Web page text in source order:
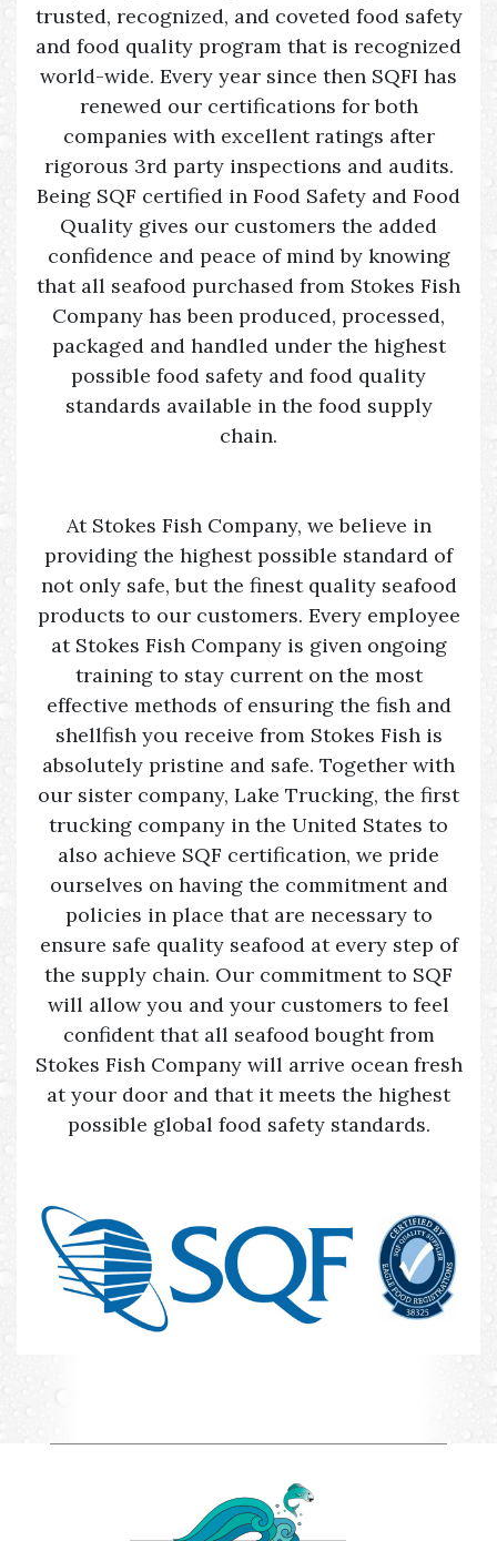
trusted, recognized, and coveted food safety
and food quality program that is recognized
world-wide. Every year since then SQFI has
renewed our certifications for both
companies with excellent ratings after
rigorous 3rd party inspections and audits.
Being SQF certified in Food Safety and Food
Quality gives our customers the added
confidence and peace of mind by knowing
that all seafood purchased from Stokes Fish
Company has been produced, processed,
packaged and handled under the highest
possible food safety and food quality
standards available in the food supply
chain.
At Stokes Fish Company, we believe in
providing the highest possible standard of
not only safe, but the finest quality seafood
products to our customers. Every employee
at Stokes Fish Company is given ongoing
training to stay current on the most
effective methods of ensuring the fish and
shellfish you receive from Stokes Fish is
absolutely pristine and safe. Together with
our sister company, Lake Trucking, the first
trucking company in the United States to
also achieve SQF certification, we pride
ourselves on having the commitment and
policies in place that are necessary to
ensure safe quality seafood at every step of
the supply chain. Our commitment to SQF
will allow you and your customers to feel
confident that all seafood bought from
Stokes Fish Company will arrive ocean fresh
at your door and that it meets the highest
possible global food safety standards.